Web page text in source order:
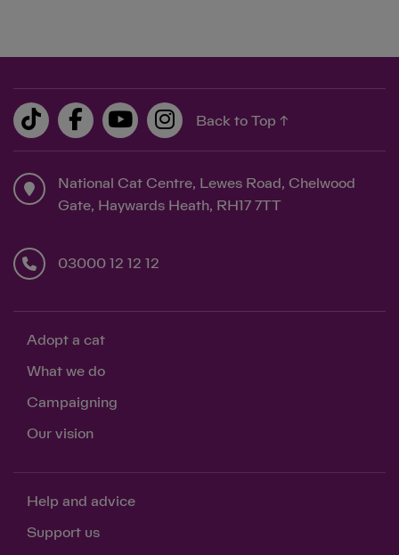
Back to Top ↑
National Cat Centre, Lewes Road, Chelwood
Gate, Haywards Heath, RH17 7TT
03000 12 12 12
Adopt a cat
What we do
Campaigning
Our vision
Help and advice
Support us